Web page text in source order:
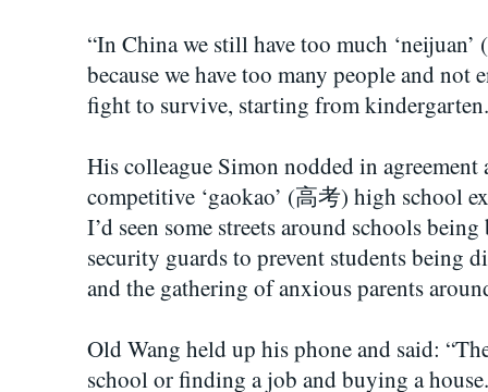
“In China we still have too much
because we have too many people and not
fight to survive, starting from
His colleague Simon nodded in
competitive ‘gaokao’ (高考) high school
I’d seen some streets around schools
security guards to prevent students being
and the gathering of anxious parents
Old Wang held up his phone and said:
school or finding a job and buying a